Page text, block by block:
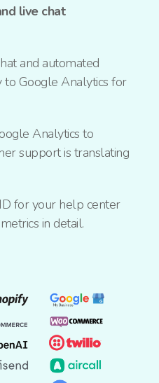
live chat
and automated
to Google Analytics for
Analytics to
support is translating
for your help center
in detail.